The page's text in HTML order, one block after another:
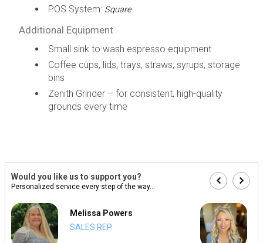
POS System: Square
Additional Equipment
Small sink to wash espresso equipment
Coffee cups, lids, trays, straws, syrups, storage
bins
Zenith Grinder – for consistent, high-quality
grounds every time
Would you like us to support you?
Personalized service every step of the way...
Melissa Powers
SALES REP